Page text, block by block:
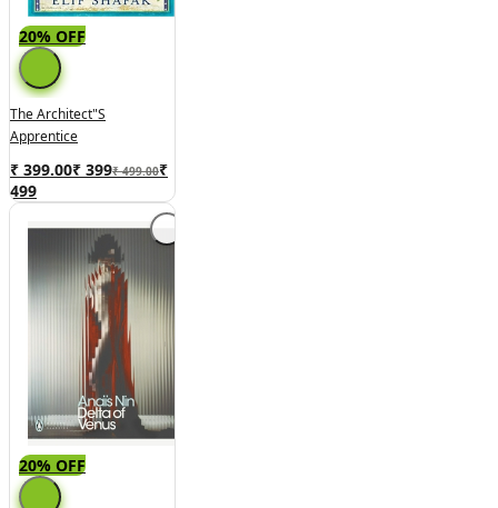
20% OFF
The Architect"s
Apprentice
₹ 399.00₹ 399₹ 499.00₹
499
20% OFF